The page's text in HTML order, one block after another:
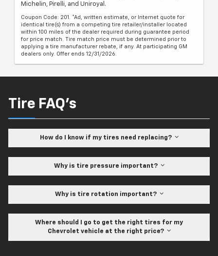
Michelin, Pirelli, and Uniroyal.
Coupon Code: 201. *Ad, written estimate, or Internet quote for
identical tire(s) from a competing tire retailer/installer located
within 100 miles of the dealer required during guarantee period
for price match. Tire match price must be determined prior to
applying a tire manufacturer rebate, if any. At participating GM
dealers only. Offer ends 12/31/2026.
Tire FAQ's
How do I know if my tires need replacing?
Why is tire pressure important?
Why is tire rotation important?
Where should I go to get the right tires for my
Chevrolet vehicle at the right price?